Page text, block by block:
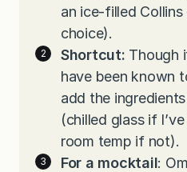
an ice-filled
choice).
Shortcut: Though
have been known
add the
(chilled glass if
room temp if not).
For a mocktail: